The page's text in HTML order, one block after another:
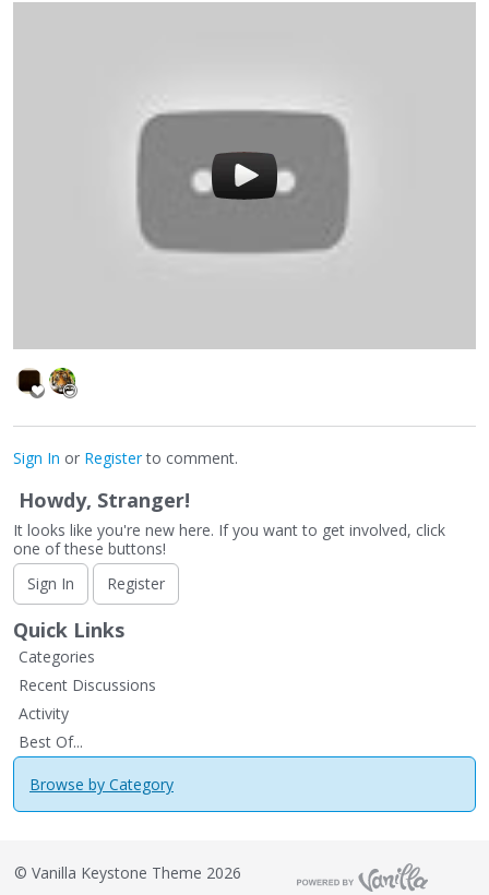
Sign In or Registerto comment.
Howdy, Stranger!
It looks like you're new here. If you want to get involved, click
one of these buttons!
Sign In
Register
Quick Links
Categories
Recent Discussions
Activity
Best Of...
Browse by Category
© Vanilla Keystone Theme 2026